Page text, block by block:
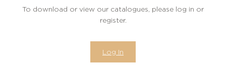
To download or view our catalogues, please log in or
register.
Log In